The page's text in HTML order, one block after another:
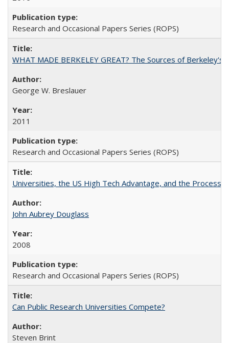
Research and Occasional Papers Series (ROPS)
WHAT MADE BERKELEY GREAT? The Sources of Berkeley's
George W. Breslauer
2011
Research and Occasional Papers Series (ROPS)
Universities, the US High Tech Advantage, and the Process
John Aubrey Douglass
2008
Research and Occasional Papers Series (ROPS)
Can Public Research Universities Compete?
Steven Brint